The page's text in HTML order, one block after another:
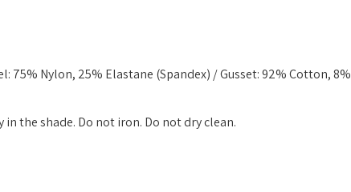
75% Nylon, 25% Elastane (Spandex) / Gusset: 92% Cotton, 8%
the shade. Do not iron. Do not dry clean.